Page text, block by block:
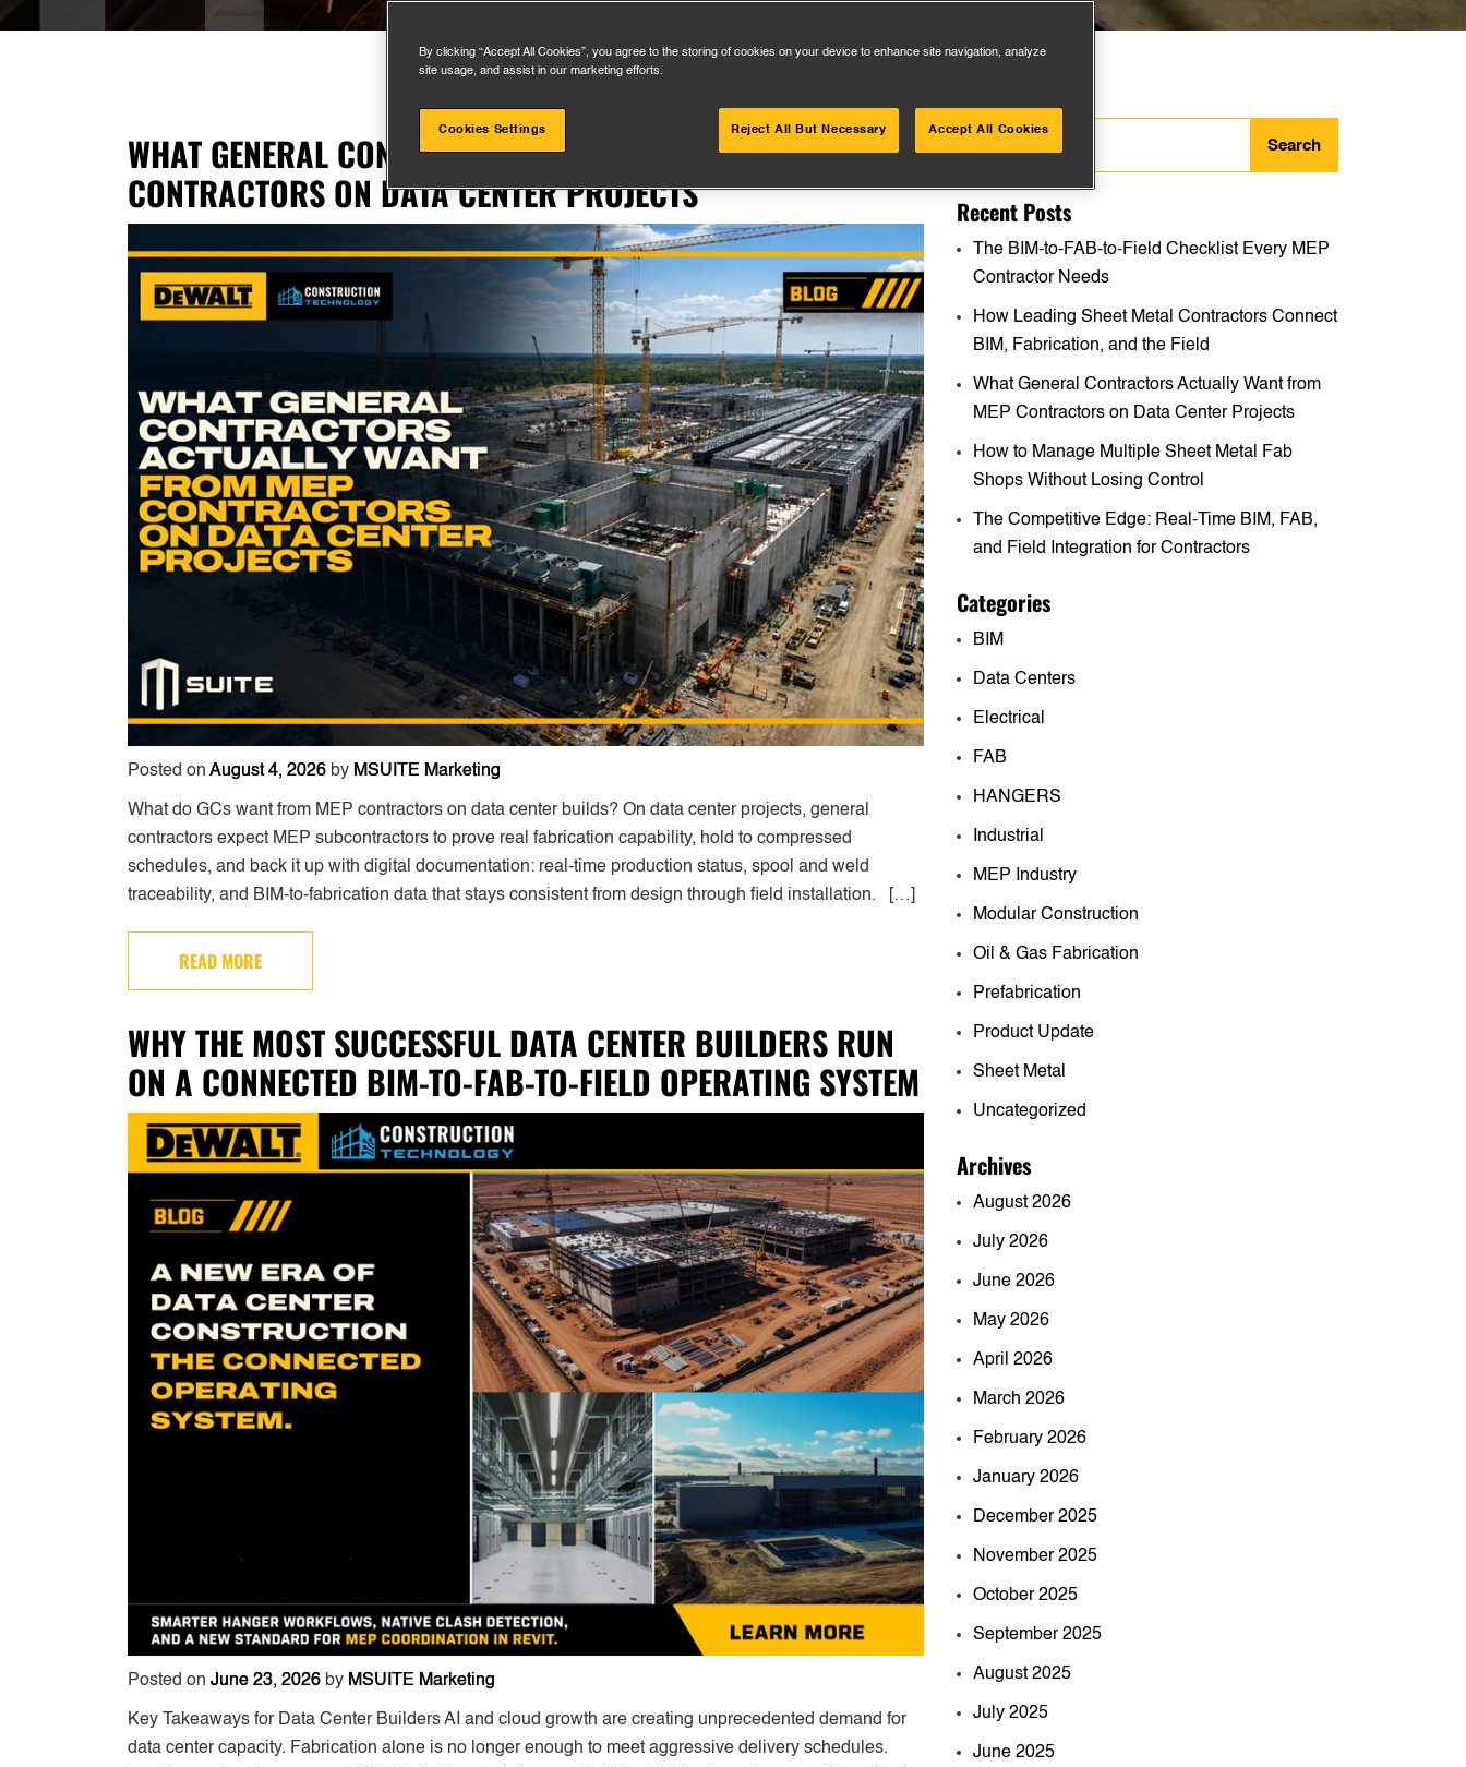
WHAT GENERAL CONTRACTORS ACTUALLY WANT FROM MEP
CONTRACTORS ON DATA CENTER PROJECTS
Posted on August 4, 2026 by MSUITE Marketing
What do GCs want from MEP contractors on data center builds? On data center projects, general
contractors expect MEP subcontractors to prove real fabrication capability, hold to compressed
schedules, and back it up with digital documentation: real-time production status, spool and weld
traceability, and BIM-to-fabrication data that stays consistent from design through field installation. […]
READ MORE
WHY THE MOST SUCCESSFUL DATA CENTER BUILDERS RUN
ON A CONNECTED BIM-TO-FAB-TO-FIELD OPERATING SYSTEM
Posted on June 23, 2026 by MSUITE Marketing
Key Takeaways for Data Center Builders AI and cloud growth are creating unprecedented demand for
data center capacity. Fabrication alone is no longer enough to meet aggressive delivery schedules.
Search
Recent Posts
The BIM-to-FAB-to-Field Checklist Every MEP
Contractor Needs
How Leading Sheet Metal Contractors Connect
BIM, Fabrication, and the Field
What General Contractors Actually Want from
MEP Contractors on Data Center Projects
How to Manage Multiple Sheet Metal Fab
Shops Without Losing Control
The Competitive Edge: Real-Time BIM, FAB,
and Field Integration for Contractors
Categories
BIM
Data Centers
Electrical
FAB
HANGERS
Industrial
MEP Industry
Modular Construction
Oil & Gas Fabrication
Prefabrication
Product Update
Sheet Metal
Uncategorized
Archives
August 2026
July 2026
June 2026
May 2026
April 2026
March 2026
February 2026
January 2026
December 2025
November 2025
October 2025
September 2025
August 2025
July 2025
June 2025
By clicking “Accept All Cookies”, you agree to the storing of cookies on your device to enhance site navigation, analyze
site usage, and assist in our marketing efforts.
Cookies Settings Reject All But Necessary Accept All Cookies